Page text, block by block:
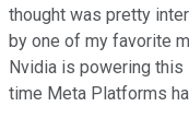
thought was pretty
by one of my favorite
Nvidia is powering
time Meta Platforms